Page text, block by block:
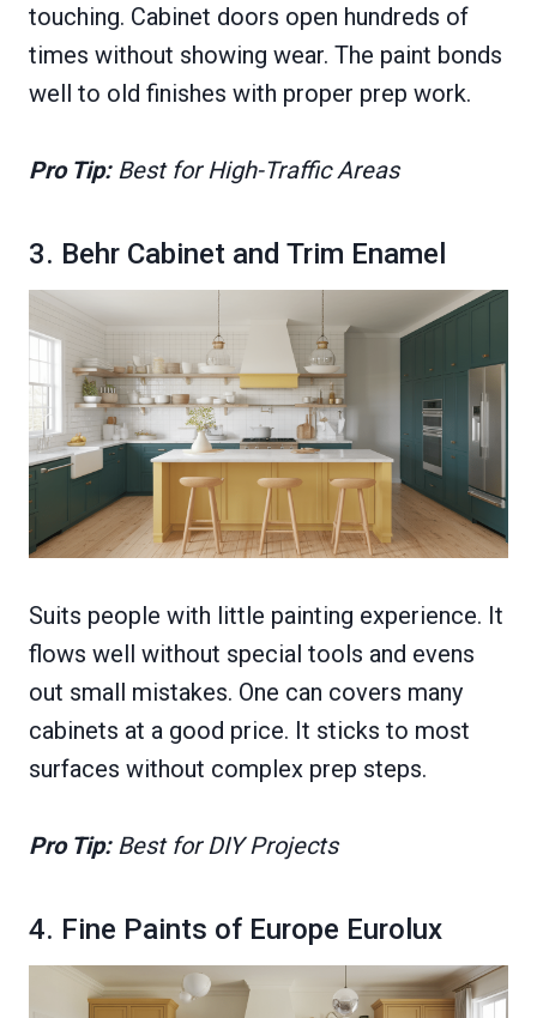
touching. Cabinet doors open hundreds of
times without showing wear. The paint bonds
well to old finishes with proper prep work.
Pro Tip:Best for High-Traffic Areas
3. Behr Cabinet and Trim Enamel
Suits people with little painting experience. It
flows well without special tools and evens
out small mistakes. One can covers many
cabinets at a good price. It sticks to most
surfaces without complex prep steps.
Pro Tip:Best for DIY Projects
4. Fine Paints of Europe Eurolux